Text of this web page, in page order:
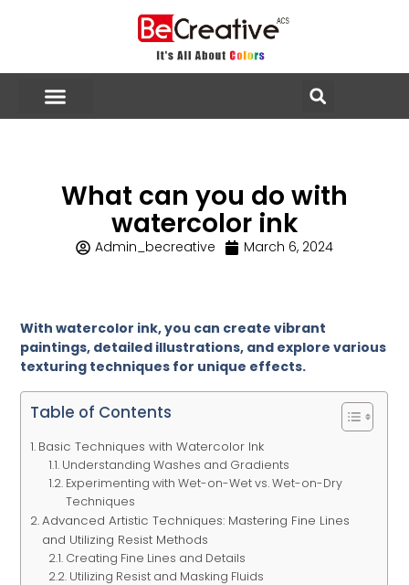
What can you do with
watercolor ink
Admin_becreative March 6, 2024
With watercolor ink, you can create vibrant
paintings, detailed illustrations, and explore various
texturing techniques for unique effects.
Table of Contents
Basic Techniques with Watercolor Ink
Understanding Washes and Gradients
Experimenting with Wet-on-Wet vs. Wet-on-Dry
Techniques
Advanced Artistic Techniques: Mastering Fine Lines
and Utilizing Resist Methods
Creating Fine Lines and Details
Utilizing Resist and Masking Fluids